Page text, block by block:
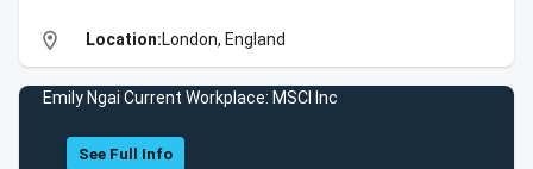
location_on Location:London, England
Emily Ngai Current Workplace: MSCI Inc
See Full Info